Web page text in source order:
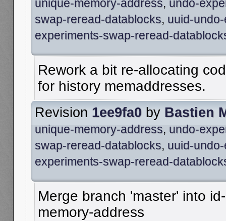
unique-memory-address, undo-
swap-reread-datablocks, uuid-
experiments-swap-reread-
Rework a bit re-allocating
for history memaddresses.
Revision 1ee9fa0 by Bastien
unique-memory-address, undo-
swap-reread-datablocks, uuid-
experiments-swap-reread-
Merge branch 'master' into
memory-address